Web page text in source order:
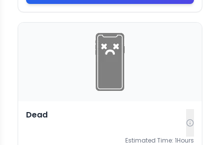
Dead
Estimated Time: 1Hours